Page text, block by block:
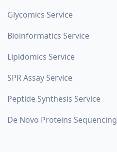
Glycomics Service
Bioinformatics Service
Lipidomics Service
SPR Assay Service
Peptide Synthesis Service
De Novo Proteins Sequencing